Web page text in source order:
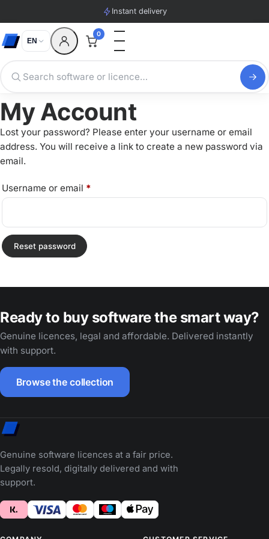
Instant delivery
EN
0
My Account
Lost your password? Please enter your username or email
address. You will receive a link to create a new password via
email.
Username or email *
Reset password
Ready to buy software the smart way?
Genuine licences, legal and affordable. Delivered instantly
with support.
Browse the collection
Genuine software licences at a fair price.
Legally resold, digitally delivered and with
support.